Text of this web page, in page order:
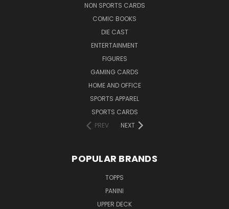
NON SPORTS CARDS
COMIC BOOKS
DIE CAST
ENTERTAINMENT
FIGURES
GAMING CARDS
HOME AND OFFICE
SPORTS APPAREL
SPORTS CARDS
PREV
NEXT
POPULAR BRANDS
TOPPS
PANINI
UPPER DECK